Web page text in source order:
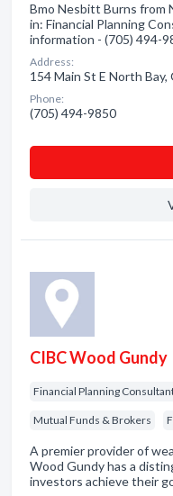
Bmo Nesbitt Burns from
in: Financial Planning
information - (705) 494-
Address:
154 Main St E North Bay,
Phone:
(705) 494-9850
CIBC Wood Gundy
Financial Planning
Mutual Funds & Brokers
A premier provider of
Wood Gundy has a
investors achieve their